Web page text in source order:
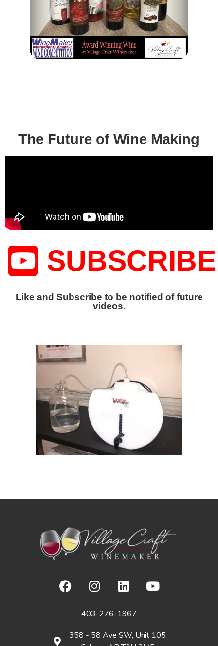
The Future of Wine Making
SUBSCRIBE
Like and Subscribe to be notified of future
videos.
403-276-1967
358 - 58 Ave SW, Unit 105